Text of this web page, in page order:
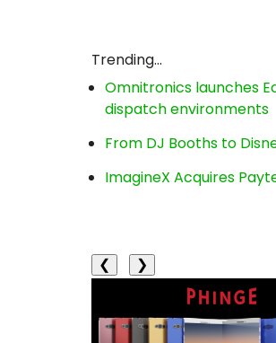
Trending...
Omnitronics launches
dispatch environments
From DJ Booths to
ImagineX Acquires
❮
❯